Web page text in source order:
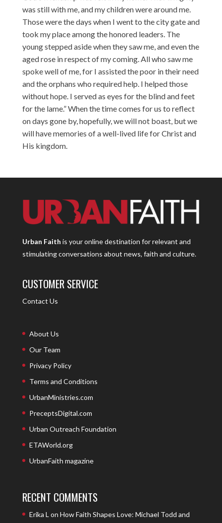
was still with me, and my children were around me.
Those were the days when I went to the city gate and
took my place among the honored leaders. The
young stepped aside when they saw me, and even the
aged rose in respect of my coming. All who saw me
spoke well of me, for I assisted the poor in their need
and the orphans who required help. I helped those
without hope. I served as eyes for the blind and feet
for the lame.” When the time comes for us to reflect
on days gone by, hopefully, we will not boast, but we
will have memories of a well-lived life for Christ and
His kingdom.
Urban Faith is your online destination for relevant and
stimulating conversations about news, faith and culture.
CUSTOMER SERVICE
Contact Us
About Us
Our Team
Privacy Policy
Terms and Conditions
UrbanMinistries.com
PreceptsDigital.com
Urban Outreach Foundation
ETAWorld.org
UrbanFaith magazine
RECENT COMMENTS
Erika L on How Faith Shapes Love: Michael Todd and